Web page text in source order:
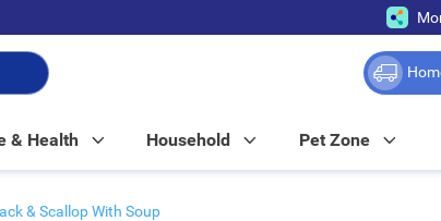
& Health Household Pet Zone
& Scallop With Soup